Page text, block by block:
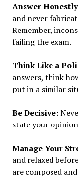
Answer
and never
Remember,
failing the exam.
Think Like a
answers, think
put in a similar
Be Decisive:
state your
Manage Your
and relaxed
are composed